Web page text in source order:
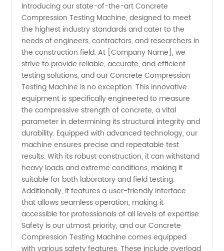
Compression
Testing
Machine
Manufacturer
in China
for
Wholesale
Supply
Introducing our state-of-the-art Concrete
Compression Testing Machine, designed to meet
the highest industry standards and cater to the
needs of engineers, contractors, and researchers in
the construction field. At [Company Name], we
strive to provide reliable, accurate, and efficient
testing solutions, and our Concrete Compression
Testing Machine is no exception. This innovative
equipment is specifically engineered to measure
the compressive strength of concrete, a vital
parameter in determining its structural integrity and
durability. Equipped with advanced technology, our
machine ensures precise and repeatable test
results. With its robust construction, it can withstand
heavy loads and extreme conditions, making it
suitable for both laboratory and field testing.
Additionally, it features a user-friendly interface
that allows seamless operation, making it
accessible for professionals of all levels of expertise.
Safety is our utmost priority, and our Concrete
Compression Testing Machine comes equipped